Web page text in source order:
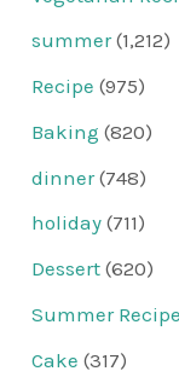
summer(1,212)
Recipe (975)
Baking (820)
dinner(748)
holiday (711)
Dessert (620)
Summer
Cake (317)